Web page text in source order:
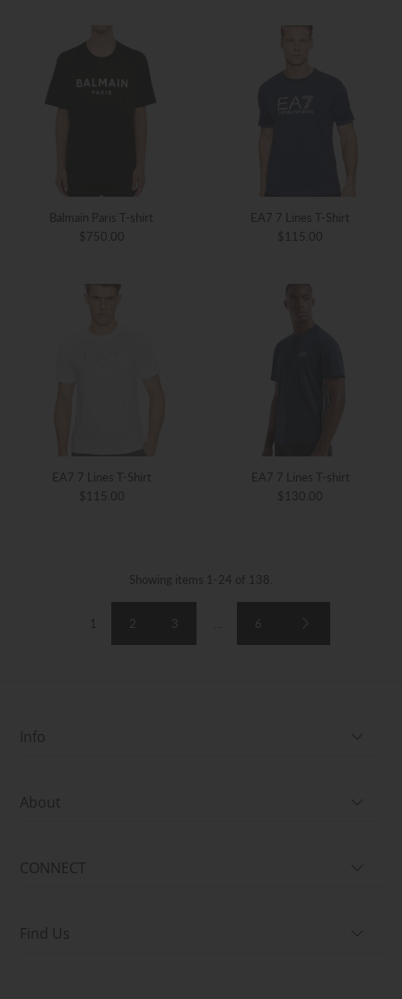
Balmain Paris T-shirt
$750.00
EA7 7 Lines T-Shirt
$115.00
EA7 7 Lines T-Shirt
$115.00
EA7 7 Lines T-shirt
$130.00
Showing items 1-24 of 138.
1 2 3 6
Info
About
CONNECT
Find Us